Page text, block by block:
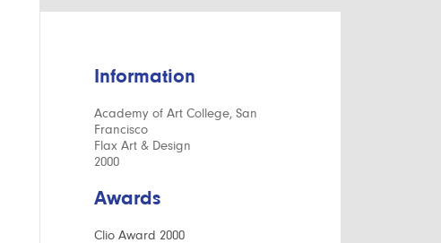
Information
Academy of Art College, San
Francisco
Flax Art & Design
2000
Awards
Clio Award 2000